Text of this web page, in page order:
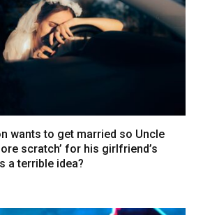
wants to get married so Uncle
scratch’ for his girlfriend’s
a terrible idea?